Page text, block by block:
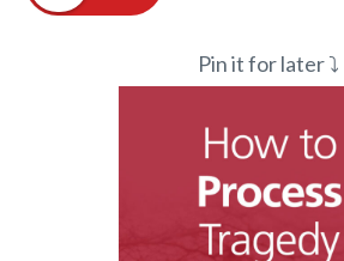
Pin it for later ⤵